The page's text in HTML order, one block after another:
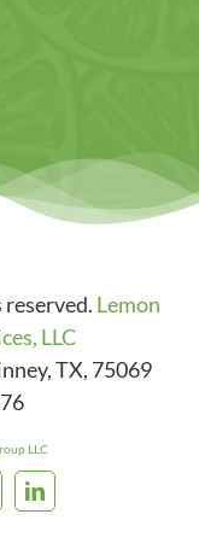
Lemon
LLC
,TX, 75069
LLC